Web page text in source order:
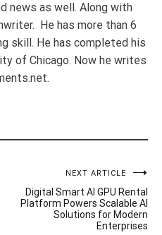
news as well. Along with
He has more than 6
skill. He has completed his
of Chicago. Now he writes
NEXT ARTICLE
Digital Smart AI GPU Rental
Platform Powers Scalable AI
Solutions for Modern
Enterprises